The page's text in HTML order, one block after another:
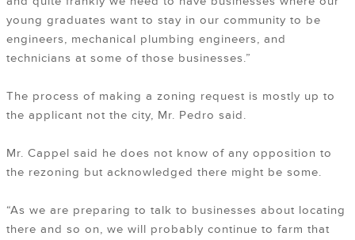
young graduates want to stay in our community to be
engineers, mechanical plumbing engineers, and
technicians at some of those businesses.”
The process of making a zoning request is mostly up to
the applicant not the city, Mr. Pedro said.
Mr. Cappel said he does not know of any opposition to
the rezoning but acknowledged there might be some.
“As we are preparing to talk to businesses about locating
there and so on, we will probably continue to farm that